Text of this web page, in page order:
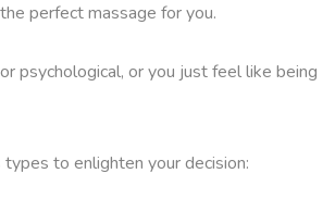
perfect massage for you.
psychological, or you just feel like being
to enlighten your decision: